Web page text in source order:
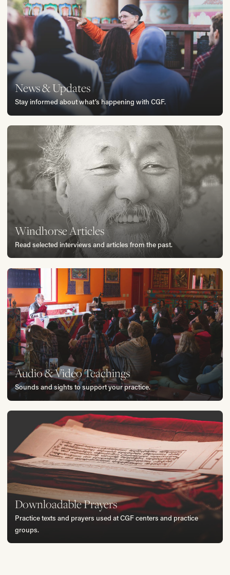
News & Updates
Stay informed about what’s happening with CGF.
Windhorse Articles
Read selected interviews and articles from the past.
Audio & Video Teachings
Sounds and sights to support your practice.
Downloadable Prayers
Practice texts and prayers used at CGF centers and practice
groups.